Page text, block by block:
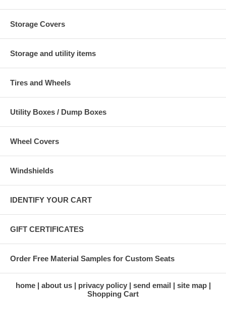
Storage Covers
Storage and utility items
Tires and Wheels
Utility Boxes / Dump Boxes
Wheel Covers
Windshields
IDENTIFY YOUR CART
GIFT CERTIFICATES
Order Free Material Samples for Custom Seats
home about us privacy policy send email
site map
Shopping Cart